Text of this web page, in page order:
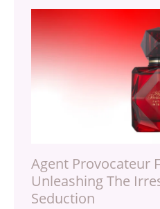
Agent Provocateur
Unleashing The
Seduction